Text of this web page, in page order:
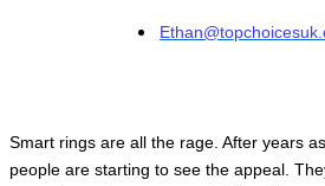
Smart rings are all the rage. After years
people are starting to see the appeal.